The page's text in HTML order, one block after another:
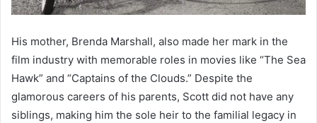
His mother, Brenda Marshall, also made her mark in the
film industry with memorable roles in movies like “The Sea
Hawk” and “Captains of the Clouds.” Despite the
glamorous careers of his parents, Scott did not have any
siblings, making him the sole heir to the familial legacy in